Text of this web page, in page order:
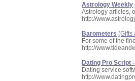
Astrology Weekly
Astrology articles,
http://
Barometers (Gifts
For some of the
http://
Dating Pro Script
Dating service
http://